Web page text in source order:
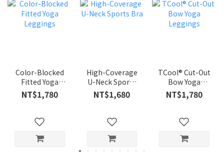
Color-Blocked
Fitted Yoga
Leggings
NT$1,780
High-Coverage
U-Neck Sports
Bra
NT$1,680
TCool® Cut-Out
Bow Yoga
Leggings
NT$1,780